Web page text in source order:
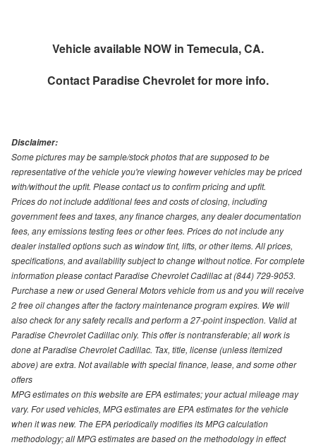
Vehicle available NOW in Temecula, CA.
Contact Paradise Chevroletfor more info.
Disclaimer:
Some pictures may be sample/stock photos that are supposed to be
representative of the vehicle you're viewing however vehicles may be priced
with/without the upfit. Please contact us to confirm pricing and upfit.
Prices do not include additional fees and costs of closing, including
government fees and taxes, any finance charges, any dealer documentation
fees, any emissions testing fees or other fees. Prices do not include any
dealer installed options such as window tint, lifts, or other items. All prices,
specifications, and availability subject to change without notice. For complete
information please contact Paradise Chevrolet Cadillac at (844) 729-9053.
Purchase a new or used General Motors vehicle from us and you will receive
2 free oil changes after the factory maintenance program expires. We will
also check for any safety recalls and perform a 27-point inspection. Valid at
Paradise Chevrolet Cadillac only. This offer is nontransferable; all work is
done at Paradise Chevrolet Cadillac. Tax, title, license (unless itemized
above) are extra. Not available with special finance, lease, and some other
offers
MPG estimates on this website are EPA estimates; your actual mileage may
vary. For used vehicles, MPG estimates are EPA estimates for the vehicle
when it was new. The EPA periodically modifies its MPG calculation
methodology; all MPG estimates are based on the methodology in effect